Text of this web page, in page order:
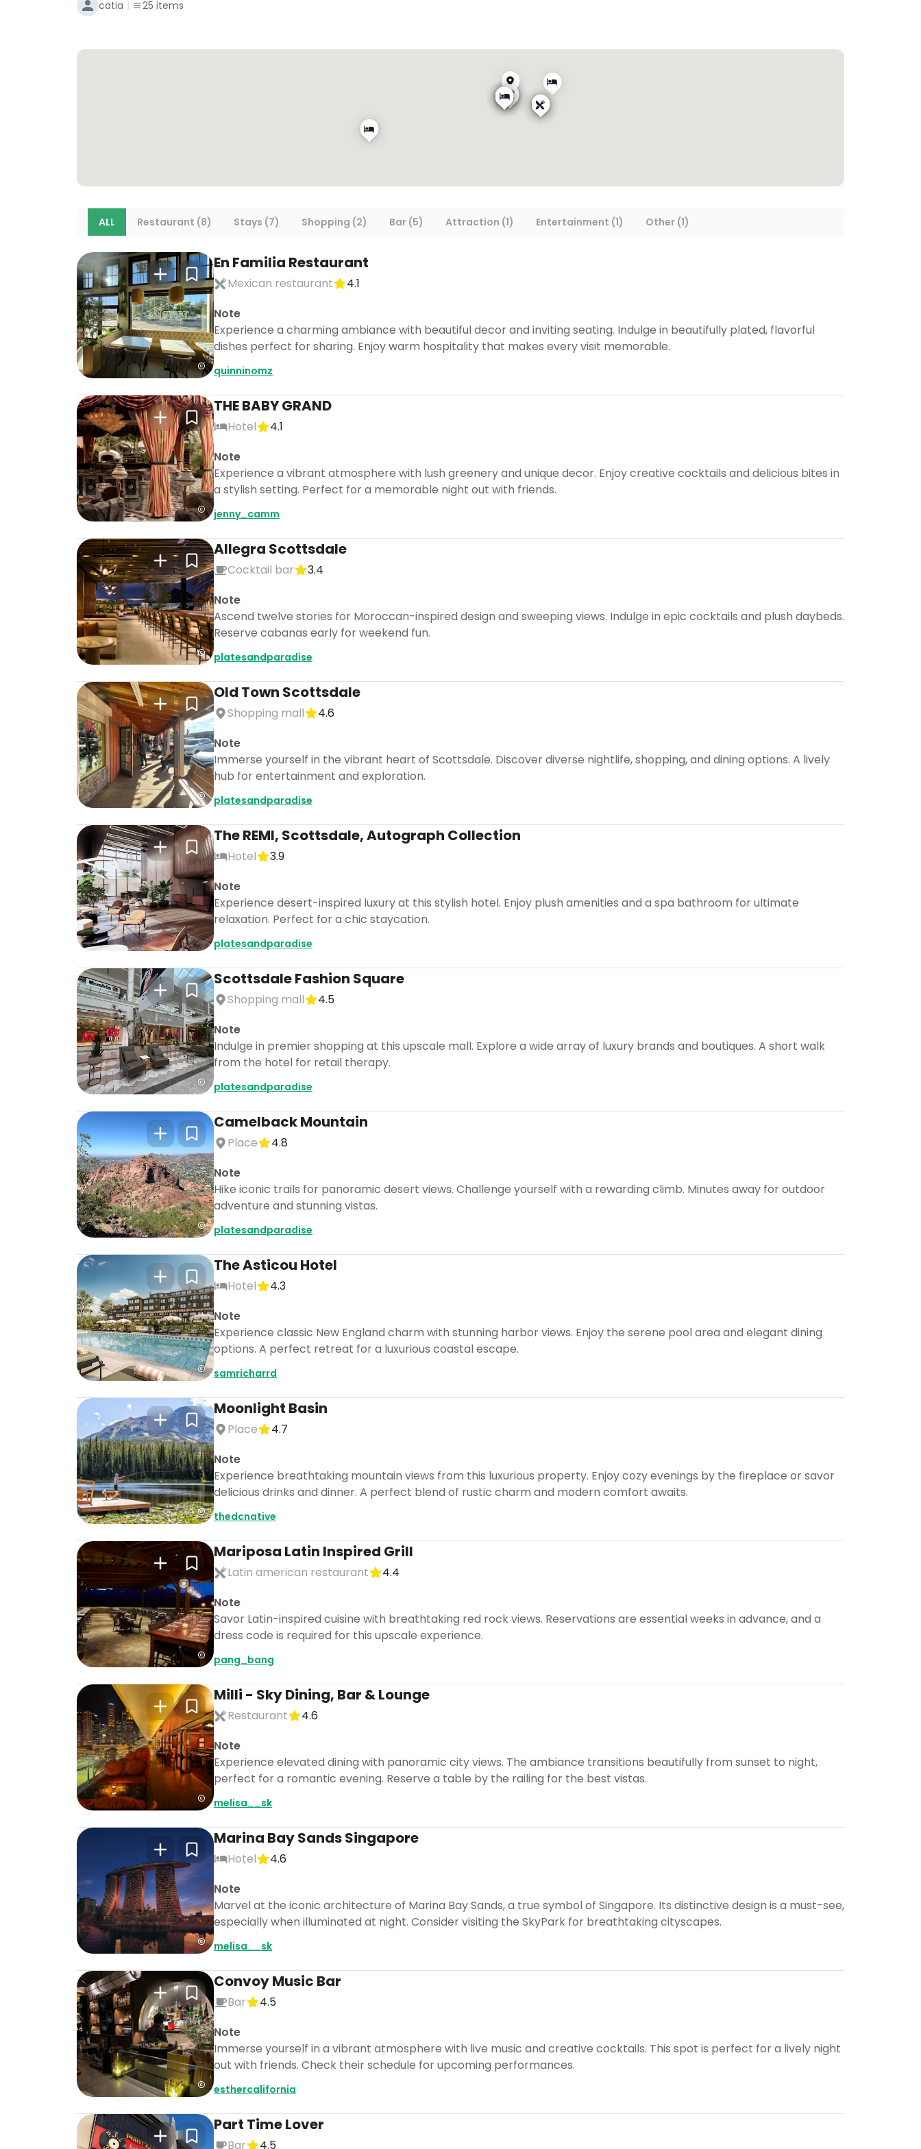
catia 25 items
ALL Restaurant (8) Stays (7) Shopping (2) Bar (5) Attraction (1) Entertainment (1) Other (1)
En Familia Restaurant
Mexican restaurant
4.1
Note
Experience a charming ambiance with beautiful decor and inviting seating. Indulge in beautifully plated, flavorful
dishes perfect for sharing. Enjoy warm hospitality that makes every visit memorable.
quinninomz
THE BABY GRAND
Hotel
4.1
Note
Experience a vibrant atmosphere with lush greenery and unique decor. Enjoy creative cocktails and delicious bites in
a stylish setting. Perfect for a memorable night out with friends.
jenny_camm
Allegra Scottsdale
Cocktail bar
3.4
Note
Ascend twelve stories for Moroccan-inspired design and sweeping views. Indulge in epic cocktails and plush daybeds.
Reserve cabanas early for weekend fun.
platesandparadise
Old Town Scottsdale
Shopping mall
4.6
Note
Immerse yourself in the vibrant heart of Scottsdale. Discover diverse nightlife, shopping, and dining options. A lively
hub for entertainment and exploration.
platesandparadise
The REMI, Scottsdale, Autograph Collection
Hotel
3.9
Note
Experience desert-inspired luxury at this stylish hotel. Enjoy plush amenities and a spa bathroom for ultimate
relaxation. Perfect for a chic staycation.
platesandparadise
Scottsdale Fashion Square
Shopping mall
4.5
Note
Indulge in premier shopping at this upscale mall. Explore a wide array of luxury brands and boutiques. A short walk
from the hotel for retail therapy.
platesandparadise
Camelback Mountain
Place
4.8
Note
Hike iconic trails for panoramic desert views. Challenge yourself with a rewarding climb. Minutes away for outdoor
adventure and stunning vistas.
platesandparadise
The Asticou Hotel
Hotel
4.3
Note
Experience classic New England charm with stunning harbor views. Enjoy the serene pool area and elegant dining
options. A perfect retreat for a luxurious coastal escape.
samricharrd
Moonlight Basin
Place
4.7
Note
Experience breathtaking mountain views from this luxurious property. Enjoy cozy evenings by the fireplace or savor
delicious drinks and dinner. A perfect blend of rustic charm and modern comfort awaits.
thedcnative
Mariposa Latin Inspired Grill
Latin american restaurant
4.4
Note
Savor Latin-inspired cuisine with breathtaking red rock views. Reservations are essential weeks in advance, and a
dress code is required for this upscale experience.
pang_bang
Milli - Sky Dining, Bar & Lounge
Restaurant
4.6
Note
Experience elevated dining with panoramic city views. The ambiance transitions beautifully from sunset to night,
perfect for a romantic evening. Reserve a table by the railing for the best vistas.
melisa__sk
Marina Bay Sands Singapore
Hotel
4.6
Note
Marvel at the iconic architecture of Marina Bay Sands, a true symbol of Singapore. Its distinctive design is a must-see,
especially when illuminated at night. Consider visiting the SkyPark for breathtaking cityscapes.
melisa__sk
Convoy Music Bar
Bar
4.5
Note
Immerse yourself in a vibrant atmosphere with live music and creative cocktails. This spot is perfect for a lively night
out with friends. Check their schedule for upcoming performances.
esthercalifornia
Part Time Lover
Bar 4.5